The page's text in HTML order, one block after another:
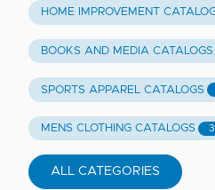
HOME IMPROVEMENT
BOOKS AND MEDIA CATALOGS
SPORTS APPAREL CATALOGS
MENS CLOTHING CATALOGS 3
ALL CATEGORIES